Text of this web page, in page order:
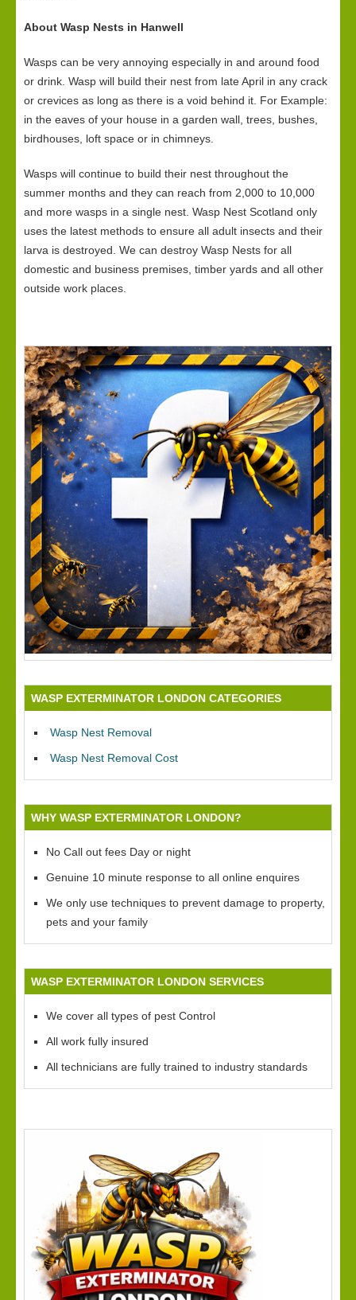
About Wasp Nests in Hanwell
Wasps can be very annoying especially in and around food
or drink. Wasp will build their nest from late April in any crack
or crevices as long as there is a void behind it. For Example:
in the eaves of your house in a garden wall, trees, bushes,
birdhouses, loft space or in chimneys.
Wasps will continue to build their nest throughout the
summer months and they can reach from 2,000 to 10,000
and more wasps in a single nest. Wasp Nest Scotland only
uses the latest methods to ensure all adult insects and their
larva is destroyed. We can destroy Wasp Nests for all
domestic and business premises, timber yards and all other
outside work places.
WASP EXTERMINATOR LONDON CATEGORIES
Wasp Nest Removal
Wasp Nest Removal Cost
WHY WASP EXTERMINATOR LONDON?
No Call out fees Day or night
Genuine 10 minute response to all online enquires
We only use techniques to prevent damage to property,
pets and your family
WASP EXTERMINATOR LONDON SERVICES
We cover all types of pest Control
All work fully insured
All technicians are fully trained to industry standards